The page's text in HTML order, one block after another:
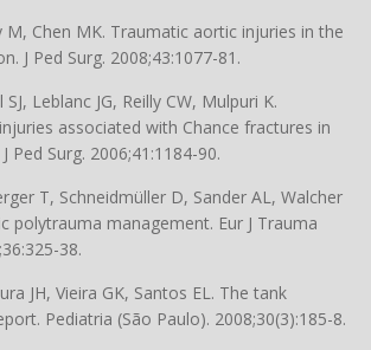
M, Chen MK. Traumatic aortic injuries in the
J Ped Surg. 2008;43:1077-81.
Leblanc JG, Reilly CW, Mulpuri K.
associated with Chance fractures in
Ped Surg. 2006;41:1184-90.
T, Schneidmüller D, Sander AL, Walcher
polytrauma management. Eur J Trauma
38.
JH, Vieira GK, Santos EL. The tank
Pediatria (São Paulo). 2008;30(3):185-8.